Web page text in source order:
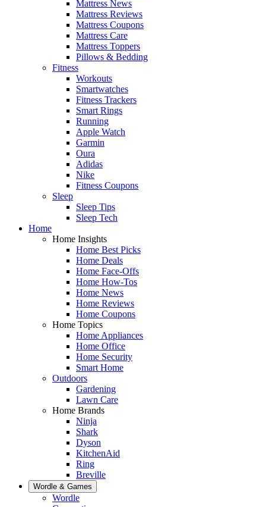
Mattress News
Mattress Reviews
Mattress Coupons
Mattress Care
Mattress Toppers
Pillows & Bedding
Fitness
Workouts
Smartwatches
Fitness Trackers
Smart Rings
Running
Apple Watch
Garmin
Oura
Adidas
Nike
Fitness Coupons
Sleep
Sleep Tips
Sleep Tech
Home
Home Insights
Home Best Picks
Home Deals
Home Face-Offs
Home How-Tos
Home News
Home Reviews
Home Coupons
Home Topics
Home Appliances
Home Office
Home Security
Smart Home
Outdoors
Gardening
Lawn Care
Home Brands
Ninja
Shark
Dyson
KitchenAid
Ring
Breville
Wordle & Games
Wordle